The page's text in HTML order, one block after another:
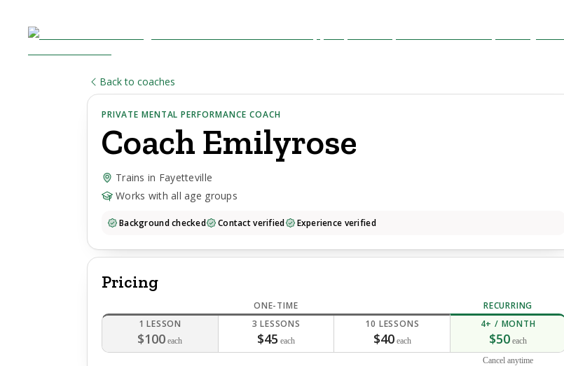
Back to coaches
PRIVATE MENTAL PERFORMANCE COACH
Coach Emilyrose
Trains in Fayetteville
Works with all age groups
Background checked Contact verified Experience verified
Pricing
ONE-TIME
1 LESSON
$100 each
3 LESSONS
$45 each
10 LESSONS
$40each
RECURRING
4+ / MONTH
$50 each
Cancel anytime